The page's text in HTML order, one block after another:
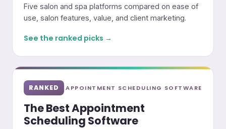
Five salon and spa platforms compared on ease of
use, salon features, value, and client marketing.
See the ranked picks →
RANKED APPOINTMENT SCHEDULING SOFTWARE
The Best Appointment
Scheduling Software